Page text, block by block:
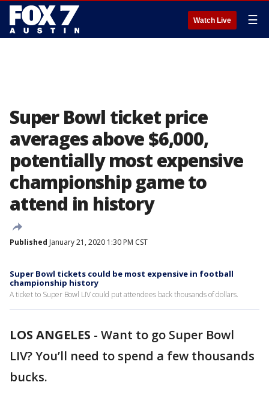
Watch Live ☰
Super Bowl ticket price
averages above $6,000,
potentially most expensive
championship game to
attend in history
Published January 21, 2020 1:30 PM CST
Super Bowl tickets could be most expensive in football
championship history
A ticket to Super Bowl LIV could put attendees back thousands of dollars.
LOS ANGELES - Want to go Super Bowl
LIV? You’ll need to spend a few thousands
bucks.